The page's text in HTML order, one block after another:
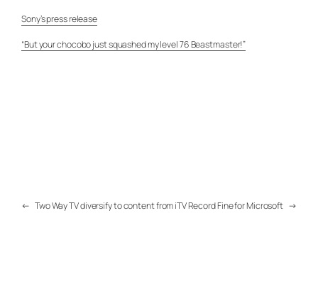
Sony’s press release
“But your chocobo just squashed my level 76 Beastmaster!”
← Two Way TV diversify to content from iTVRecord Fine for Microsoft →